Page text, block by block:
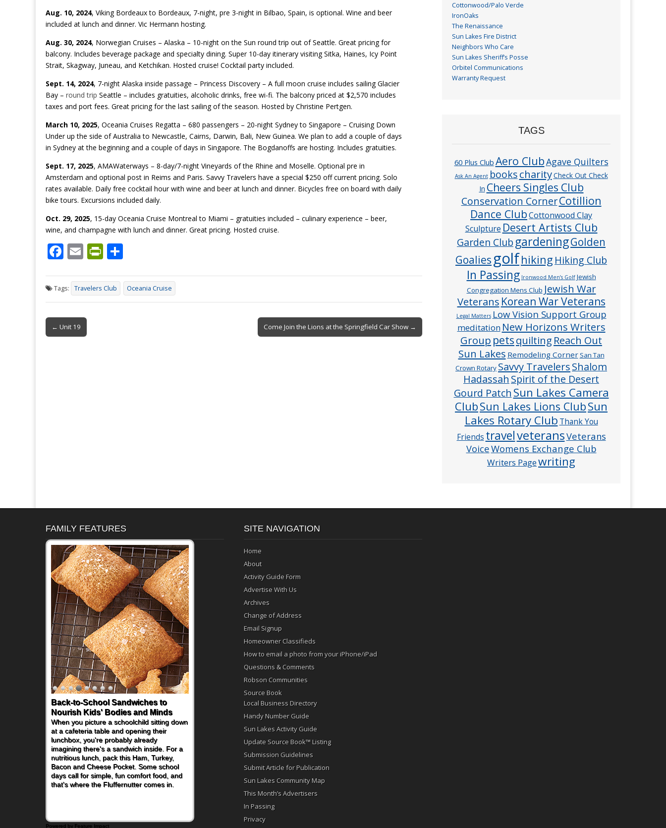
Aug. 10, 2024, Viking Bordeaux to Bordeaux, 7-night, pre 3-night in Bilbao, Spain, is optional. Wine and beer
included at lunch and dinner. Vic Hermann hosting.
Aug. 30, 2024, Norwegian Cruises – Alaska – 10-night on the Sun round trip out of Seattle. Great pricingfor
balcony. Includes beverage package and specialty dining. Super 10-day itinerary visiting Sitka, Haines, Icy Point
Strait, Skagway, Juneau, and Ketchikan. Hosted cruise! Cocktail party included.
Sept. 14, 2024, 7-night Alaska inside passage – Princess Discovery – A full moon cruise includes sailing Glacier
Bay – round trip Seattle – includes gratuities, alcoholic drinks, free wi-fi. The balcony priced at $2,570 includes
taxes and port fees. Great pricing for the last sailing of the season. Hosted by Christine Pertgen.
March 10, 2025, Oceania Cruises Regatta – 680 passengers – 20-night Sydney to Singapore – Cruising Down
Under up the side of Australia to Newcastle, Cairns, Darwin, Bali, New Guinea. We plan to add a couple of days
in Sydney at the beginning and a couple of days in Singapore. The Bogdanoffs are hosting. Includes gratuities.
Sept. 17, 2025, AMAWaterways – 8-day/7-night Vineyards of the Rhine and Moselle. Optional pre in
Amsterdam and optional post in Reims and Paris. Savvy Travelers have a special $250 off current pricing. Solo
rates available. Daily free cocktail hour with wine and beer at lunch and dinner. Bicycles free on board with daily
bike tours. Excursions included daily.
Oct. 29, 2025, 15-day Oceania Cruise Montreal to Miami – gratuities included – culinary experience – beer,
wine, and champagne with lunch and dinner. Great pricing. Hosted cruise.
F
e
b
o
o
E
ai
l
Pr
tF
ri
ar
e
Tags: Travelers Club Oceania Cruise
Post
navigation
← Unit 19 Come Join the Lions at the Springfield Car Show →
Cottonwood/Palo Verde
IronOaks
The Renaissance
Sun Lakes Fire District
Neighbors Who Care
Sun Lakes Sheriff’s Posse
Orbitel Communications
Warranty Request
TAGS
60 Plus Club Aero ClubAgave Quilters
Ask An Agent bookscharityCheck Out Check
In Cheers Singles Club
Conservation CornerCotillion
Dance ClubCottonwood Clay
Sculpture Desert Artists Club
Garden Club gardeningGolden
Goalies golfhiking Hiking Club
In Passing Ironwood Men’s Golf Jewish
Congregation Mens Club Jewish War
Veterans Korean War Veterans
Legal Matters Low Vision Support Group
meditation New Horizons Writers
Group petsquilting Reach Out
Sun Lakes Remodeling CornerSan Tan
Crown Rotary Savvy TravelersShalom
Hadassah Spirit of the Desert
Gourd Patch Sun Lakes Camera
ClubSun Lakes Lions ClubSun
Lakes Rotary Club Thank You
Friends travelveteransVeterans
VoiceWomens Exchange Club
Writers Pagewriting
FAMILY FEATURES
Back-to-School Sandwiches to
Nourish Kids' Bodies and Minds
When you picture a schoolchild sitting down
at a cafeteria table and opening their
lunchbox, you're probably already
imagining there's a sandwich inside. For a
nutritious lunch, pack this Ham, Turkey,
Bacon and Cheese Pocket. Some school
days call for simple, fun comfort food, and
that's where the Fluffernutter comes in.
Powered by Feature Impact
SITE NAVIGATION
Home
About
Activity Guide Form
Advertise With Us
Archives
Change of Address
Email Signup
Homeowner Classifieds
How to email a photo from your iPhone/iPad
Questions & Comments
Robson Communities
Source Book
Local Business Directory
Handy Number Guide
Sun Lakes Activity Guide
Update Source Book™ Listing
Submission Guidelines
Submit Article for Publication
Sun Lakes Community Map
This Month’s Advertisers
In Passing
Privacy